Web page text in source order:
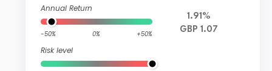
Annual Return
-50% 0% +50%
Risk level
1.91%
GBP 1.07